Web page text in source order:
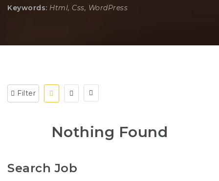
Keywords: Html, Css, WordPress
Filter
Nothing Found
Search Job